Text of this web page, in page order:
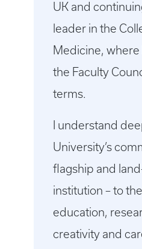
UK and
leader in the
Medicine, where
the Faculty
terms.
I understand
University’s
flagship and
institution – to
education,
creativity and